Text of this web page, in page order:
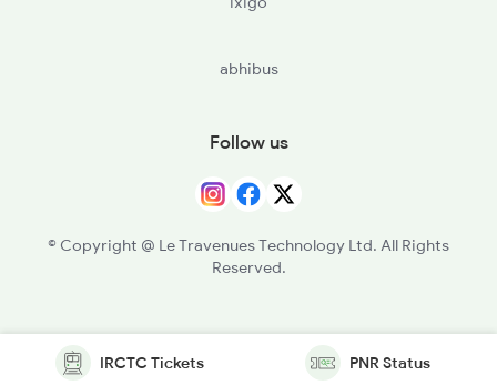
abhibus
Follow us
© Copyright @ Le Travenues Technology Ltd. All Rights
Reserved.
IRCTC Tickets PNR Status